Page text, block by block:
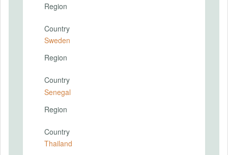
Region
Country
Sweden
Region
Country
Senegal
Region
Country
Thailand